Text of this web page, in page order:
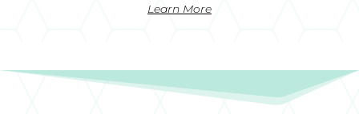
Learn More